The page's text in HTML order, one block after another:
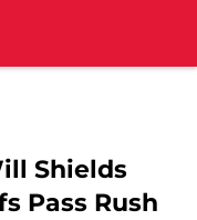
Shields
Pass Rush